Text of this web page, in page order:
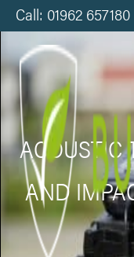
Call: 01962
ACOUSTIC
AND